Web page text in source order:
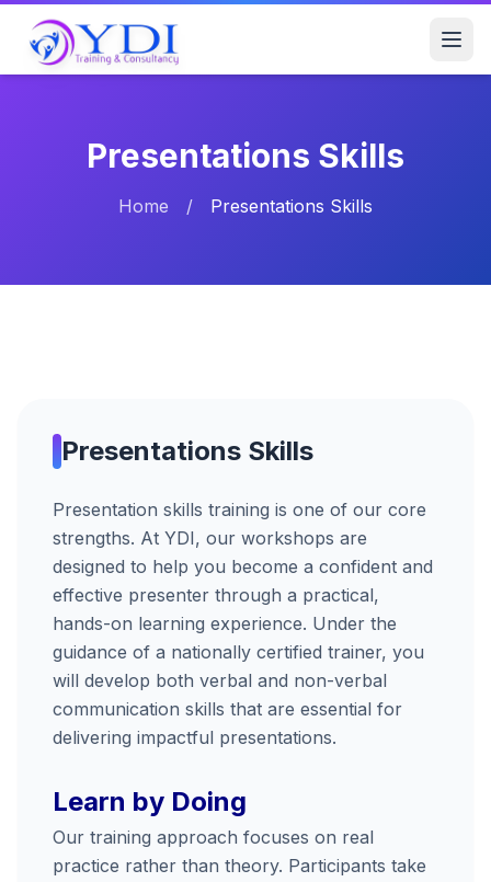
Presentations Skills
Home / Presentations Skills
Presentations Skills
Presentation skills training is one of our core
strengths. At YDI, our workshops are
designed to help you become a confident and
effective presenter through a practical,
hands-on learning experience. Under the
guidance of a nationally certified trainer, you
will develop both verbal and non-verbal
communication skills that are essential for
delivering impactful presentations.
Learn by Doing
Our training approach focuses on real
practice rather than theory. Participants take